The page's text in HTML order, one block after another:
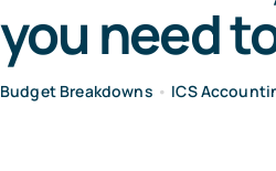
you need
Budget Breakdowns • ICS